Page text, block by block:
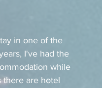
in one of the
I've had the
while
there are hotel